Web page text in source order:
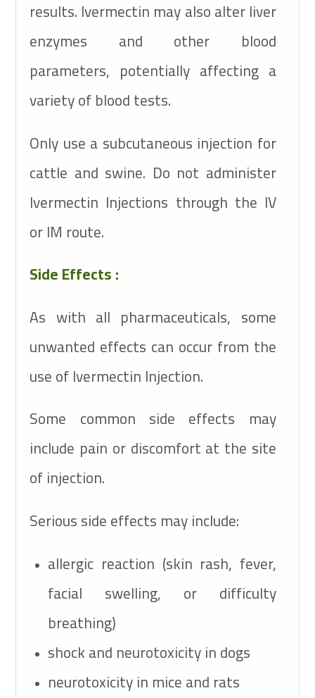
results. Ivermectin may also alter liver
enzymes and other blood
parameters, potentially affecting a
variety of blood tests.
Only use a subcutaneous injection for
cattle and swine. Do not administer
Ivermectin Injections through the IV
or IM route.
Side Effects :
As with all pharmaceuticals, some
unwanted effects can occur from the
use of Ivermectin Injection.
Some common side effects may
include pain or discomfort at the site
of injection.
Serious side effects may include:
allergic reaction (skin rash, fever,
facial swelling, or difficulty
breathing)
shock and neurotoxicity in dogs
neurotoxicity in mice and rats